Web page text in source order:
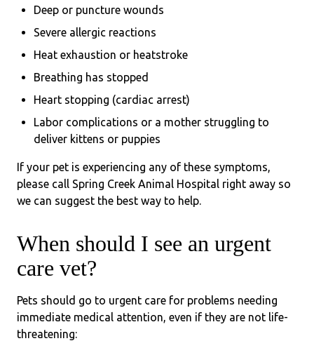
Deep or puncture wounds
Severe allergic reactions
Heat exhaustion or heatstroke
Breathing has stopped
Heart stopping (cardiac arrest)
Labor complications or a mother struggling to
deliver kittens or puppies
If your pet is experiencing any of these symptoms,
please call Spring Creek Animal Hospital right away so
we can suggest the best way to help.
When should I see an urgent
care vet?
Pets should go to urgent care for problems needing
immediate medical attention, even if they are not life-
threatening: